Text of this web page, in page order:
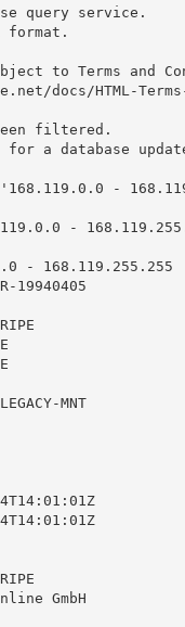
query service.
format.
to Terms and
docs/HTML-
filtered.
a database
-
-
- 168.119.255.255
19940405
MNT
GmbH